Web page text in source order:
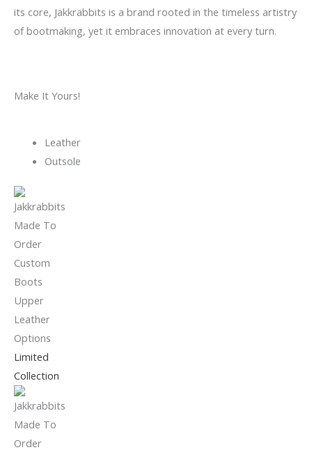
its core, Jakkrabbits is a brand rooted in the timeless artistry
of bootmaking, yet it embraces innovation at every turn.
Make It Yours!
Leather
Outsole
Limited
Collection